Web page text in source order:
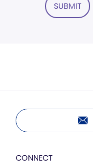
SUBMIT
CONNECT